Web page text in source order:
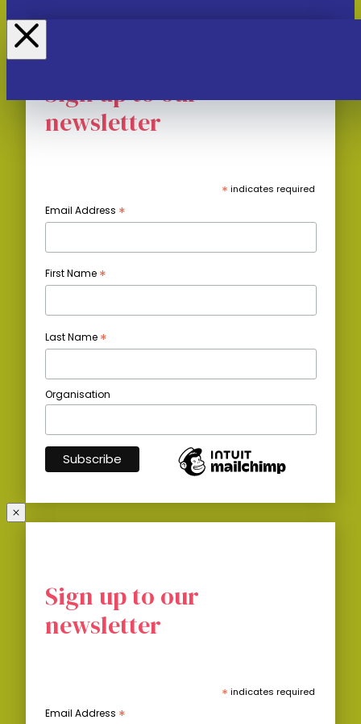
Sign up to our
newsletter
* indicates required
Email Address *
First Name *
Last Name *
Organisation
Sign up to our
newsletter
* indicates required
Email Address *